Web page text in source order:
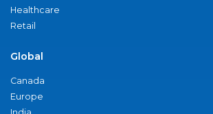
Healthcare
Retail
Global
Canada
Europe